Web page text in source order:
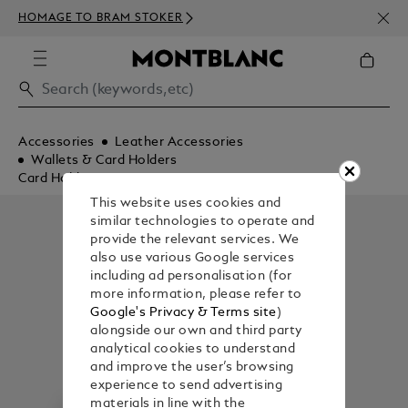
HOMAGE TO BRAM STOKER
Accessories
Leather Accessories
Wallets & Card Holders
Card Holders
This website uses cookies and
similar technologies to operate and
provide the relevant services. We
also use various Google services
including ad personalisation (for
more information, please refer to
Google's Privacy & Terms site)
alongside our own and third party
analytical cookies to understand
and improve the user’s browsing
experience to send advertising
materials in line with the